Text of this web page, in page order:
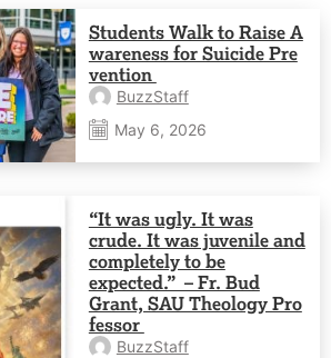
Students Walk to Raise A
wareness for Suicide Pre
vention
BuzzStaff
May 6, 2026
“It was ugly. It was
crude. It was juvenile and
completely to be
expected.” – Fr. Bud
Grant, SAU Theology Pro
fessor
BuzzStaff